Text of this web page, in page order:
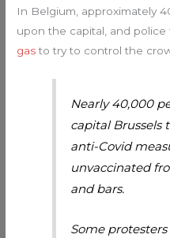
In Belgium, approximately
upon the capital, and police
gasto try to control the
Nearly 40,000
capital Brussels
anti-Covid
unvaccinated
and bars.
Some